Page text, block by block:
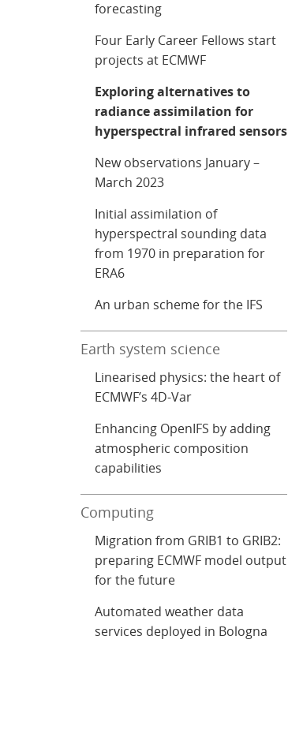
forecasting
Four Early Career Fellows start
projects at ECMWF
Exploring alternatives to
radiance assimilation for
hyperspectral infrared sensors
New observations January –
March 2023
Initial assimilation of
hyperspectral sounding data
from 1970 in preparation for
ERA6
An urban scheme for the IFS
Earth system science
Linearised physics: the heart of
ECMWF’s 4D-Var
Enhancing OpenIFS by adding
atmospheric composition
capabilities
Computing
Migration from GRIB1 to GRIB2:
preparing ECMWF model output
for the future
Automated weather data
services deployed in Bologna